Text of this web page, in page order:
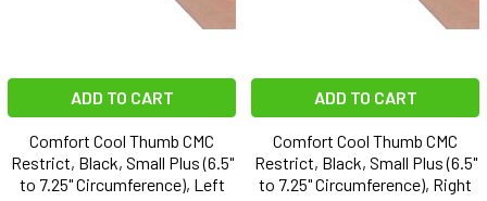
ADD TO CART
Comfort Cool Thumb CMC
Restrict, Black, Small Plus (6.5"
to 7.25" Circumference), Left
ADD TO CART
Comfort Cool Thumb CMC
Restrict, Black, Small Plus (6.5"
to 7.25" Circumference), Right